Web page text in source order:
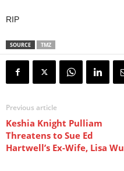
RIP
SOURCE TMZ
Previous article
Keshia Knight Pulliam
Threatens to Sue Ed
Hartwell’s Ex-Wife, Lisa Wu